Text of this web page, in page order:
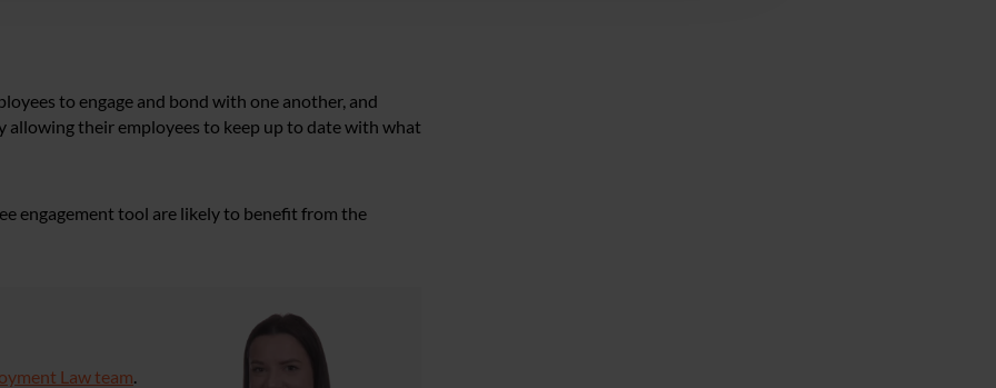
to engage and bond with one another, and
allowing their employees to keep up to date with what
engagement tool are likely to benefit from the
Law team.